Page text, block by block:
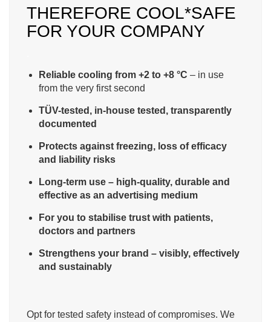
THEREFORE COOL*SAFE
FOR YOUR COMPANY
Reliable cooling from +2 to +8 °C – in use
from the very first second
TÜV-tested, in-house tested, transparently
documented
Protects against freezing, loss of efficacy
and liability risks
Long-term use – high-quality, durable and
effective as an advertising medium
For you to stabilise trust with patients,
doctors and partners
Strengthens your brand – visibly, effectively
and sustainably
Opt for tested safety instead of compromises. We